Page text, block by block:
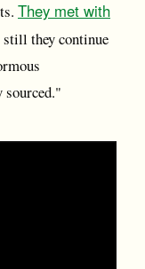
They met with
still they continue
sourced."